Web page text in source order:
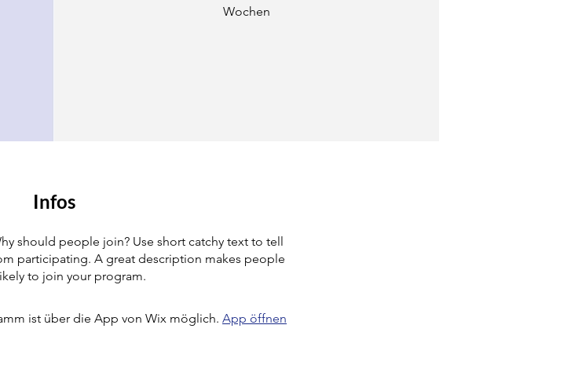
Wochen
Infos
should people join? Use short catchy text to tell
participating. A great description makes people
to join your program.
ist über die App von Wix möglich. App öffnen